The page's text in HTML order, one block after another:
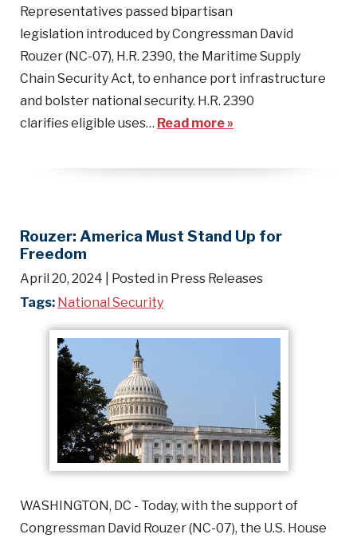
Representatives passed bipartisan
legislation introduced by Congressman David
Rouzer (NC-07), H.R. 2390, the Maritime Supply
Chain Security Act, to enhance port infrastructure
and bolster national security. H.R. 2390
clarifies eligible uses… Read more »
Rouzer: America Must Stand Up for
Freedom
April 20, 2024
| Posted in Press Releases
Tags: National Security
WASHINGTON, DC - Today, with the support of
Congressman David Rouzer (NC-07), the U.S. House